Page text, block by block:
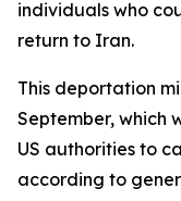
individuals who
return to Iran.
This deportation
September, which
US authorities to
according to